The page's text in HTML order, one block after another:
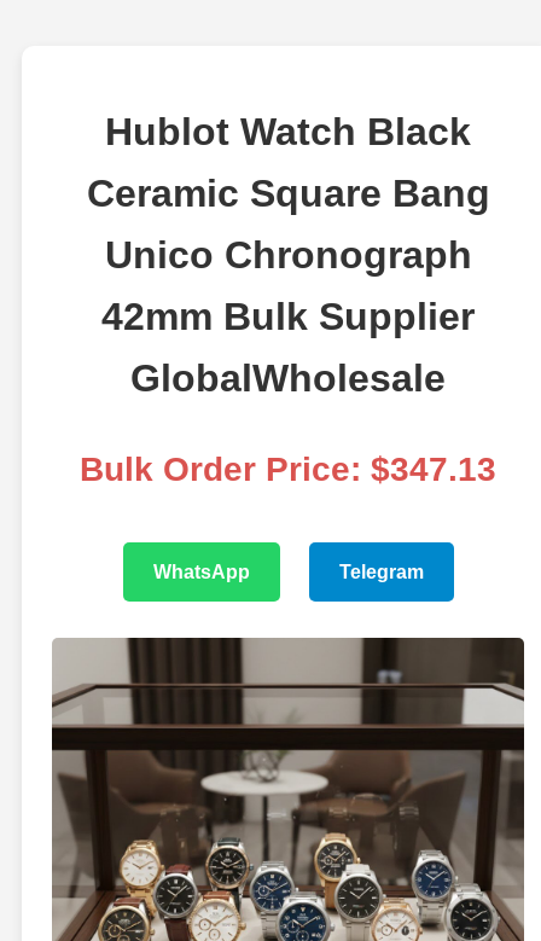
Hublot Watch Black
Ceramic Square Bang
Unico Chronograph
42mm Bulk Supplier
GlobalWholesale
Bulk Order Price: $347.13
WhatsApp Telegram